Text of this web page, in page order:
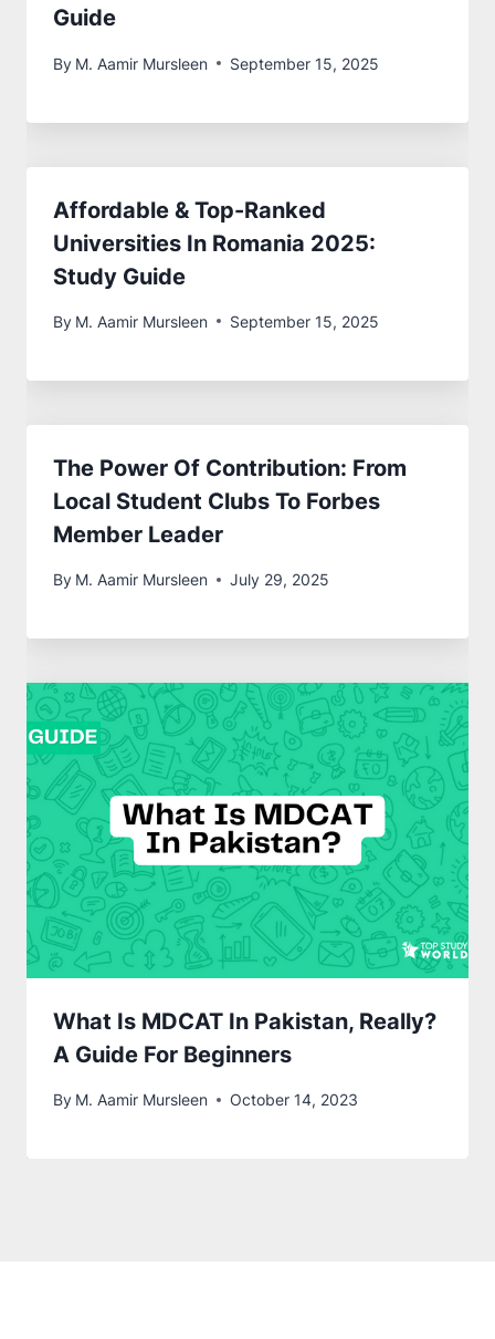
Guide
By M. Aamir Mursleen September 15, 2025
Affordable & Top-Ranked
Universities In Romania 2025:
Study Guide
By M. Aamir Mursleen September 15, 2025
The Power Of Contribution: From
Local Student Clubs To Forbes
Member Leader
By M. Aamir Mursleen July 29, 2025
What Is MDCAT In Pakistan, Really?
A Guide For Beginners
By M. Aamir Mursleen October 14, 2023